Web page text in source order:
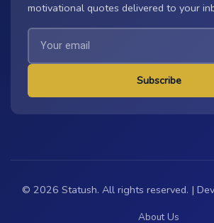
motivational quotes delivered to your
Subscribe
© 2026 Statush. All rights reserved. |
About Us